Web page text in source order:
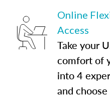
Online
Access
Take your
comfort of
into 4
and